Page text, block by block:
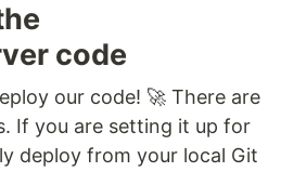
code
our code! 🚀 There are
If you are setting it up for
deploy from your local Git